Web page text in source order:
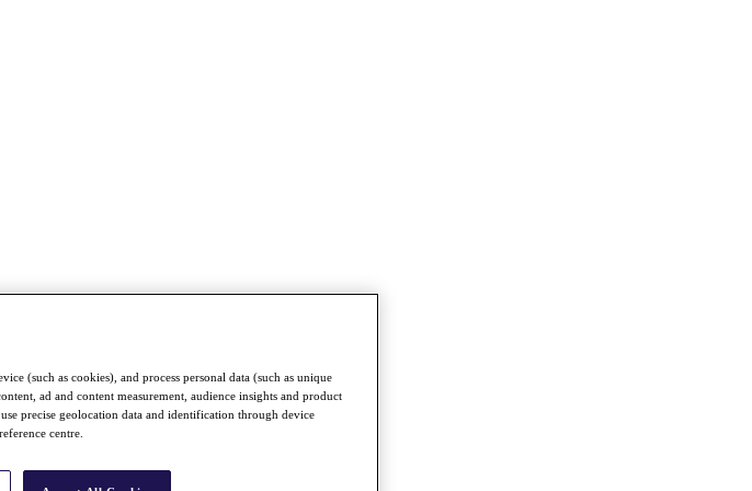
(such as cookies), and process personal data (such as unique
ad and content measurement, audience insights and product
precise geolocation data and identification through device
centre.